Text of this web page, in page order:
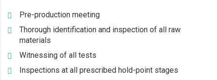
Pre-production meeting
Thorough identification and inspection of all raw
materials
Witnessing of all tests
Inspections at all prescribed hold-point stages